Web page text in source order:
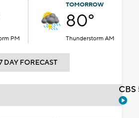
PM
TOMORROW
80°
Thunderstorm AM
DAY FORECAST